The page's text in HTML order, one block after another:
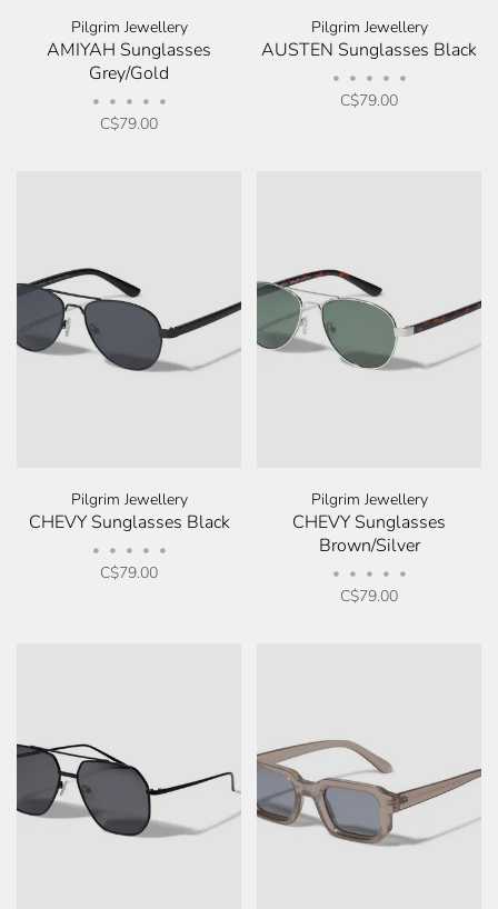
Pilgrim Jewellery
AMIYAH Sunglasses
Grey/Gold
• • • • •
C$79.00
Pilgrim Jewellery
AUSTEN Sunglasses Black
• • • • •
C$79.00
Pilgrim Jewellery
CHEVY Sunglasses Black
• • • • •
C$79.00
Pilgrim Jewellery
CHEVY Sunglasses
Brown/Silver
• • • • •
C$79.00